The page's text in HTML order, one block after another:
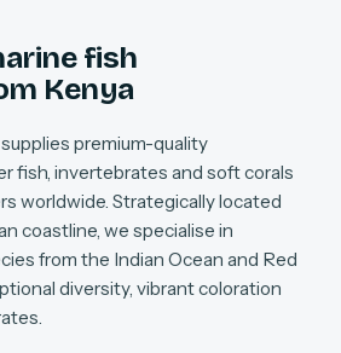
fish
Kenya
premium-quality
fish, invertebrates and soft corals
worldwide. Strategically located
coastline, we specialise in
from the Indian Ocean and Red
diversity, vibrant coloration